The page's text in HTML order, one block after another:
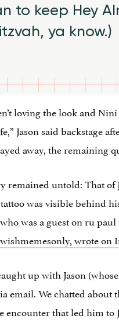
to keep Hey
ya know.)
loving the look and
Jason said backstage
away, the remaining
remained untold: That of
was visible behind
was a guest on ru
wrote on
up with Jason
email. We chatted about
encounter that led him to